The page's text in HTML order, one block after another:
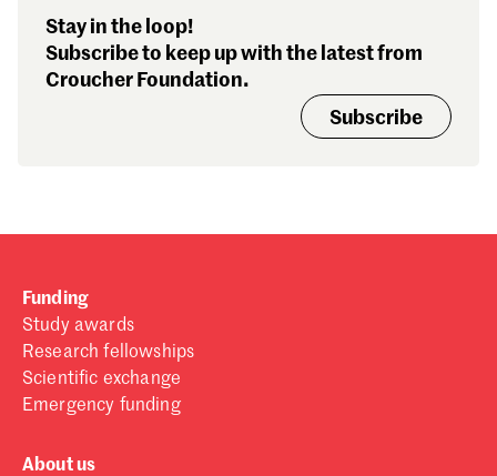
Stay in the loop!
Subscribe to keep up with the latest from
Croucher Foundation.
Subscribe
Funding
Study awards
Research fellowships
Scientific exchange
Emergency funding
About us